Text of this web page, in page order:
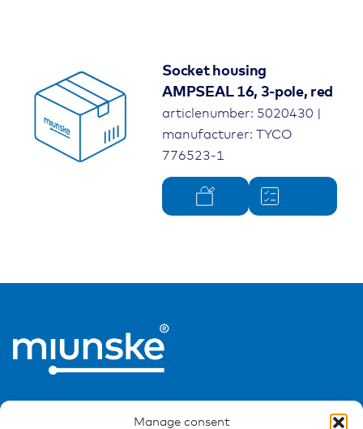
Manage consent
Socket housing
AMPSEAL 16, 3-pole, red
articlenumber: 5020430 |
manufacturer: TYCO
776523-1